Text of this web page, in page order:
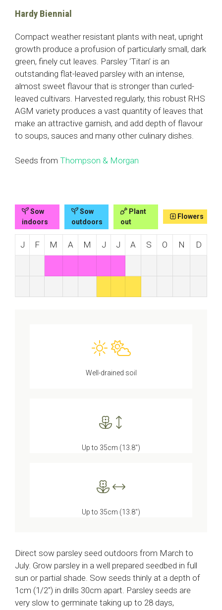
Hardy Biennial
Compact weather resistant plants with neat, upright
growth produce a profusion of particularly small, dark
green, finely cut leaves. Parsley ‘Titan’ is an
outstanding flat-leaved parsley with an intense,
almost sweet flavour that is stronger than curled-
leaved cultivars. Harvested regularly, this robust RHS
AGM variety produces a vast quantity of leaves that
make an attractive garnish, and add depth of flavour
to soups, sauces and many other culinary dishes.
Seeds from Thompson & Morgan
Sow
indoors
Sow
outdoors
Plant
out
Flowers
J F M A M J J A S O N D
Well-drained soil
Up to 35cm (13.8″)
Up to 35cm (13.8″)
Direct sow parsley seed outdoors from March to
July. Grow parsley in a well prepared seedbed in full
sun or partial shade. Sow seeds thinly at a depth of
1cm (1/2″) in drills 30cm apart. Parsley seeds are
very slow to germinate taking up to 28 days,